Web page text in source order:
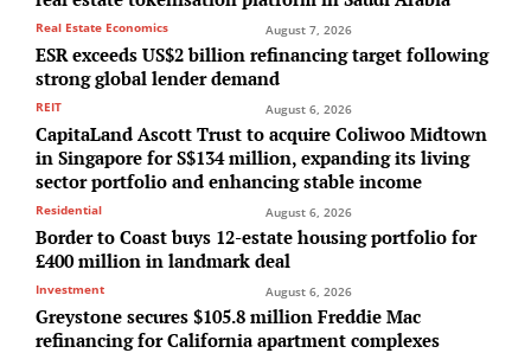
Real Estate Economics August 7, 2026
ESR exceeds US$2 billion refinancing target following
strong global lender demand
REIT August 6, 2026
CapitaLand Ascott Trust to acquire Coliwoo Midtown
in Singapore for S$134 million, expanding its living
sector portfolio and enhancing stable income
Residential August 6, 2026
Border to Coast buys 12-estate housing portfolio for
£400 million in landmark deal
Investment August 6, 2026
Greystone secures $105.8 million Freddie Mac
refinancing for California apartment complexes